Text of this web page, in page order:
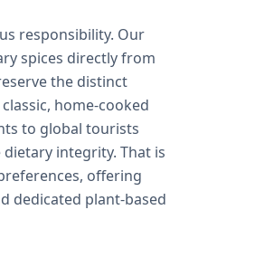
responsibility. Our
spices directly from
the distinct
home-cooked
to global tourists
integrity. That is
offering
dedicated plant-based